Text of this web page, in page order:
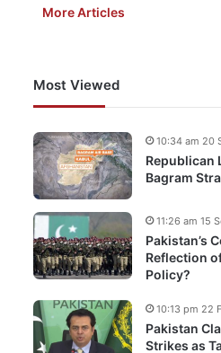
More Articles
Most Viewed
Republican
Bagram
10:34 am 20
Pakistan’s
Reflection
Policy?
11:26 am 15
Pakistan
Strikes as
10:13 pm 22